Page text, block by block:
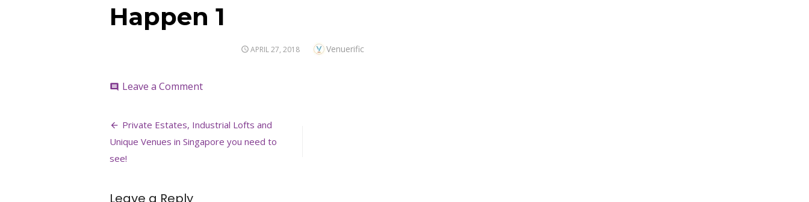
Happen 1
POSTED
APRIL 27, 2018 Author
Venuerific
comment Leave a Commenton
Post
navigation
Private Estates, Industrial Lofts and
Unique Venues in Singapore you need to
see!
Leave a Reply